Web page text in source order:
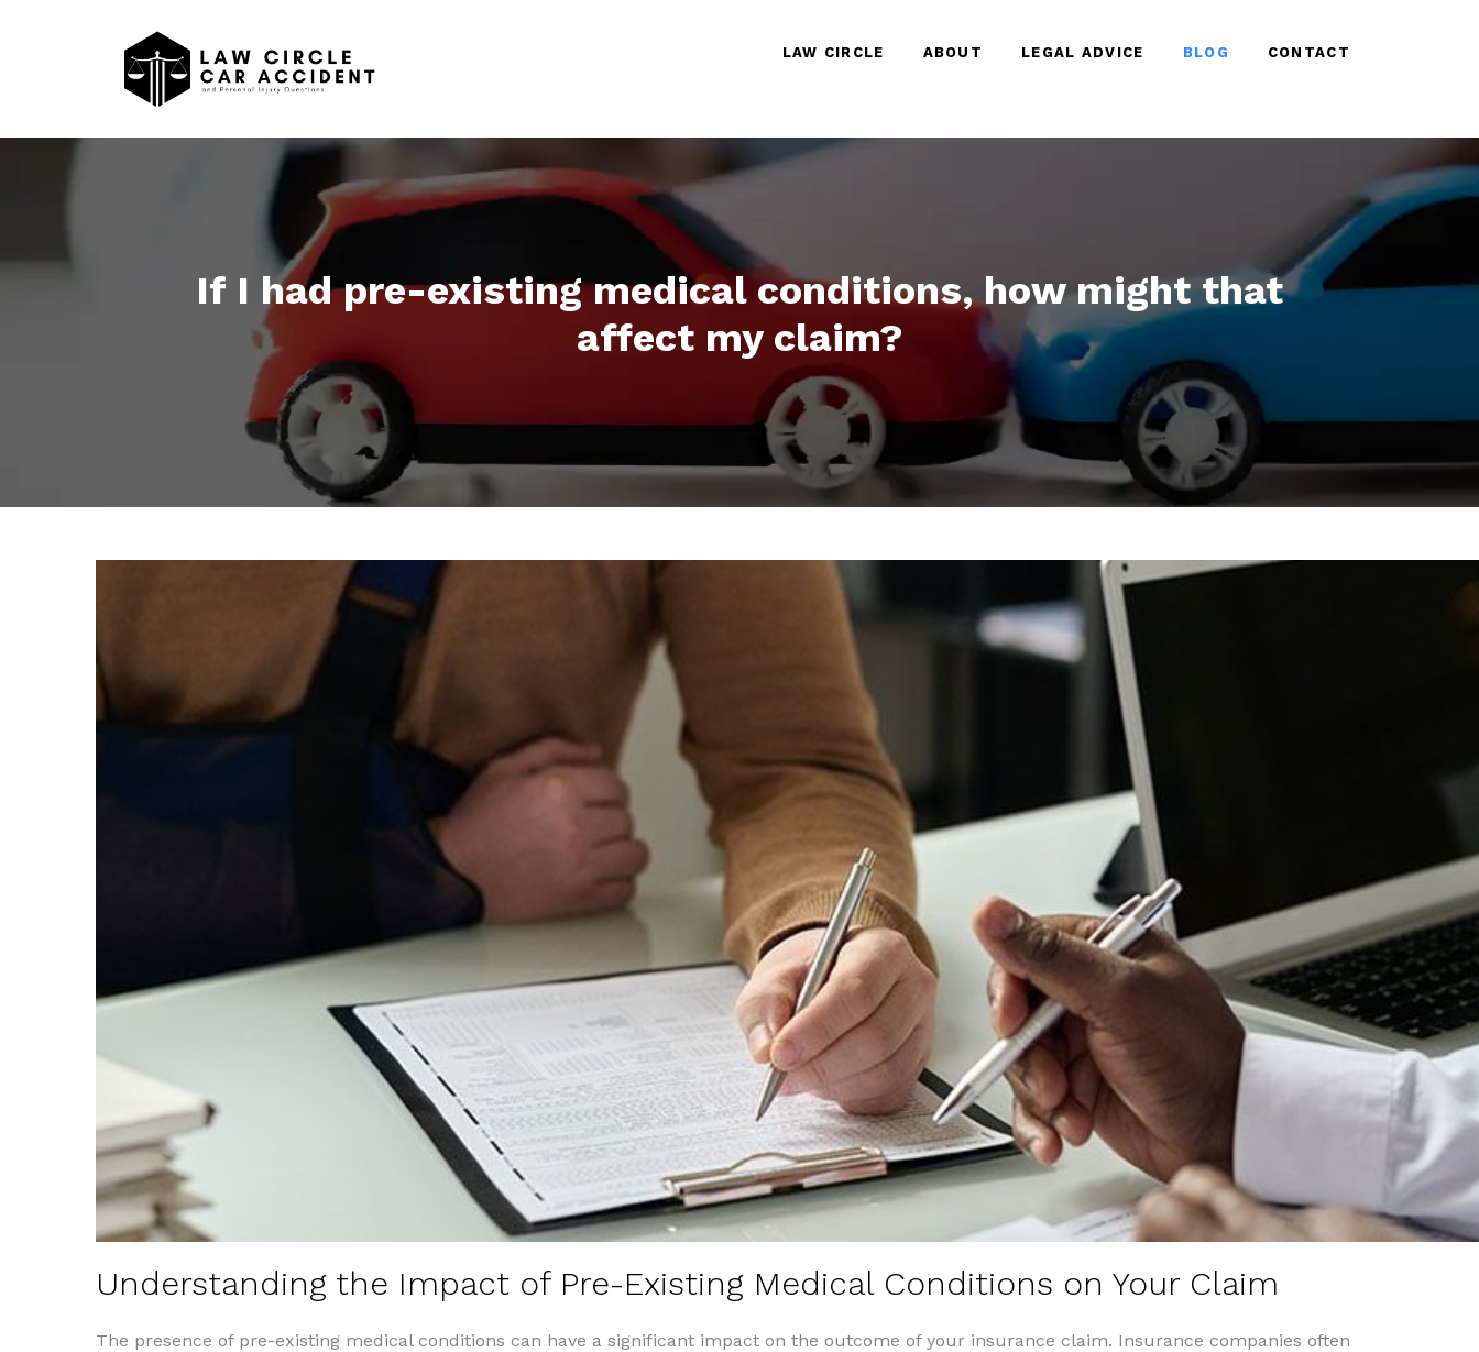
LAW CIRCLE ABOUT LEGAL ADVICE BLOG CONTACT
If I had pre-existing medical conditions, how might that
affect my claim?
Understanding the Impact of Pre-Existing Medical Conditions on Your Claim
The presence of pre-existing medical conditions can have a significant impact on the outcome of your insurance claim. Insurance companies often